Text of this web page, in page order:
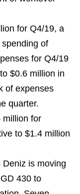
for Q4/19, a
of
for Q4/19
$0.6 million in
of expenses
quarter.
million for
to $1.4 million
is moving
430 to